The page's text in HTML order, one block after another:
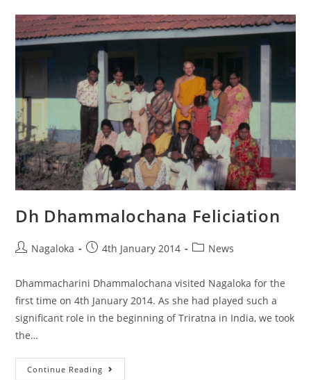
Dh Dhammalochana Feliciation
Nagaloka 4th January 2014 News
Dhammacharini Dhammalochana visited Nagaloka for the
first time on 4th January 2014. As she had played such a
significant role in the beginning of Triratna in India, we took
the…
Continue Reading